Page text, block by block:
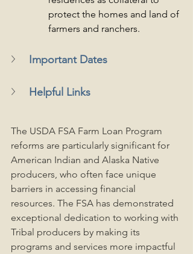
protect the homes and land of
farmers and ranchers.
Important Dates
Helpful Links
The USDA FSA Farm Loan Program
reforms are particularly significant for
American Indian and Alaska Native
producers, who often face unique
barriers in accessing financial
resources. The FSA has demonstrated
exceptional dedication to working with
Tribal producers by making its
programs and services more impactful